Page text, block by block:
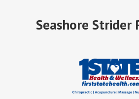
Seashore Strider